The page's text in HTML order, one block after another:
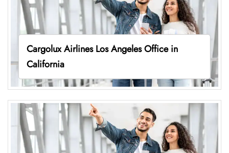
Cargolux Airlines Los Angeles Office in
California